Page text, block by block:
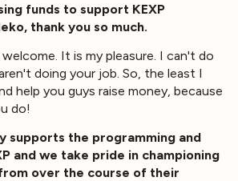
funds to support KEXP
thank you so much.
welcome. It is my pleasure. I can't do
doing your job. So, the least I
help you guys raise money, because
do!
supports the programming and
and we take pride in championing
over the course of their